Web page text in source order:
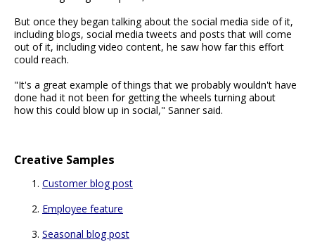
But once they began talking about the social media side of it,
including blogs, social media tweets and posts that will come
out of it, including video content, he saw how far this effort
could reach.
"It's a great example of things that we probably wouldn't have
done had it not been for getting the wheels turning about
how this could blow up in social," Sanner said.
Creative Samples
Customer blog post
Employee feature
Seasonal blog post